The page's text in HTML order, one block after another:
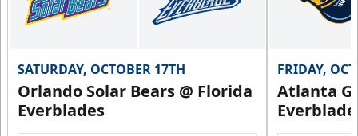
SATURDAY, OCTOBER 17TH
Orlando Solar Bears @ Florida
Everblades
FRIDAY,
Atlanta